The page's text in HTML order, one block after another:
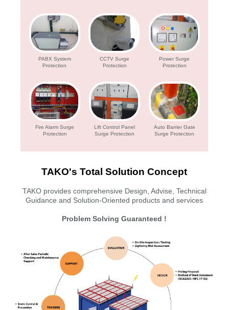
Auto Barrier Gate
Surge Protection
Lift Control Panel
Surge Protection
Fire Alarm Surge
Protection
Power Surge
Protection
CCTV Surge
Protection
PABX System
Protection
TAKO's Total Solution Concept
TAKO provides comprehensive Design, Advise, Technical
Guidance and Solution-Oriented products and services
Problem Solving Guaranteed !